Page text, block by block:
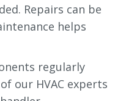
Repairs can be
helps
regularly
our HVAC experts